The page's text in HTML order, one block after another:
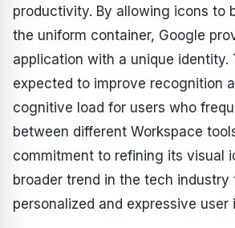
productivity. By allowing icons to
the uniform container, Google
application with a unique identity.
expected to improve recognition
cognitive load for users who
between different Workspace
commitment to refining its visual
broader trend in the tech industry
personalized and expressive user